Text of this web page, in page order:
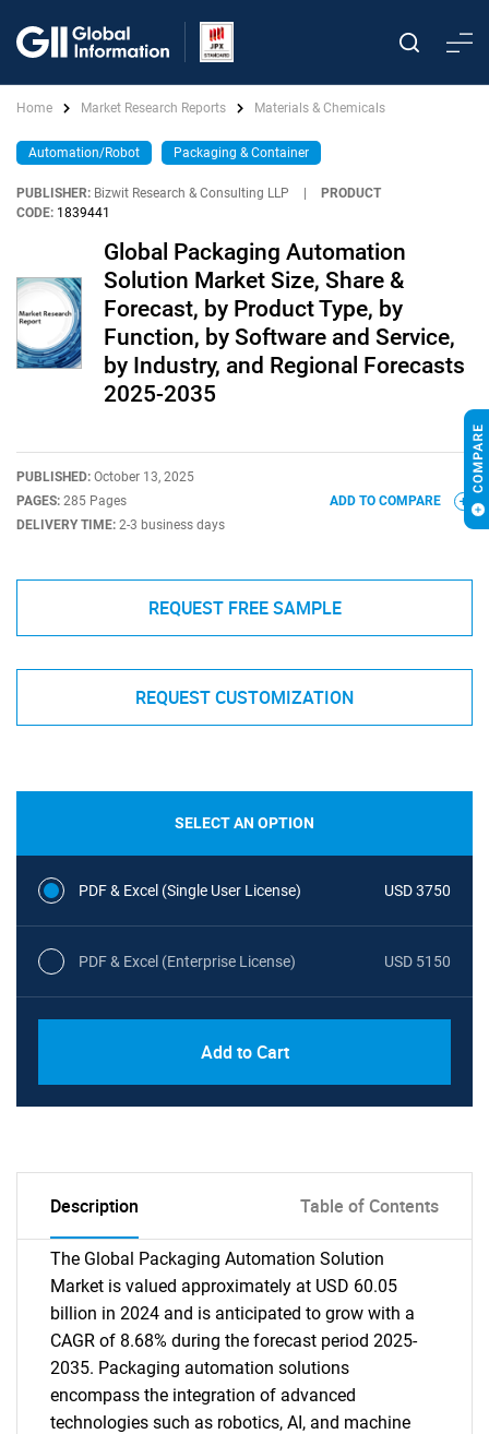
Home Market Research Reports Materials & Chemicals
Automation/Robot Packaging & Container
PUBLISHER: Bizwit Research & Consulting LLP
PRODUCT
CODE: 1839441
Global Packaging Automation
Solution Market Size, Share &
Forecast, by Product Type, by
Function, by Software and Service,
by Industry, and Regional Forecasts
2025-2035
PUBLISHED: October 13, 2025
PAGES: 285 Pages
DELIVERY TIME: 2-3 business days
ADD TO COMPARE
REQUEST FREE SAMPLE
REQUEST CUSTOMIZATION
SELECT AN OPTION
PDF & Excel (Single User License) USD 3750
PDF & Excel (Enterprise License) USD 5150
Add to Cart
Description Table of Contents
The Global Packaging Automation Solution
Market is valued approximately at USD 60.05
billion in 2024 and is anticipated to grow with a
CAGR of 8.68% during the forecast period 2025-
2035. Packaging automation solutions
encompass the integration of advanced
technologies such as robotics, AI, and machine